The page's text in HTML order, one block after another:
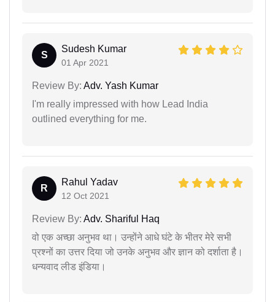
S
Sudesh Kumar
01 Apr 2021
Review By: Adv. Yash Kumar
I'm really impressed with how Lead India
outlined everything for me.
R
Rahul Yadav
12 Oct 2021
Review By: Adv. Shariful Haq
वो एक अच्छा अनुभव था। उन्होंने आधे घंटे के भीतर मेरे सभी
प्रश्नों का उत्तर दिया जो उनके अनुभव और ज्ञान को दर्शाता है।
धन्यवाद लीड इंडिया।